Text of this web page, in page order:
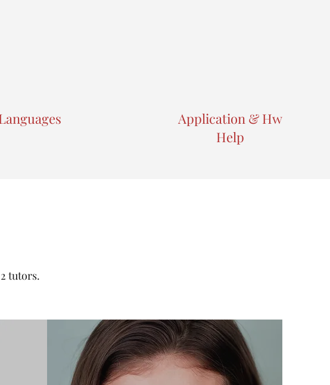
Application & Hw
Help
tutors.